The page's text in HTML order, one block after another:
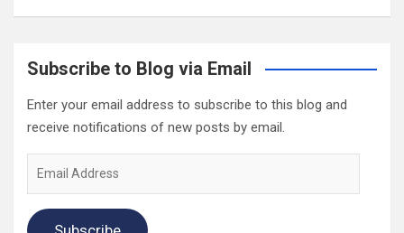
Subscribe to Blog via Email
Enter your email address to subscribe to this blog and
receive notifications of new posts by email.